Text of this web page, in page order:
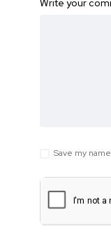
Write your
Save my